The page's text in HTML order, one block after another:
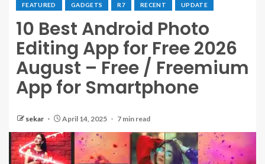
FEATURED GADGETS R7 RECENT UPDATE
10 Best Android Photo
Editing App for Free 2026
August – Free / Freemium
App for Smartphone
sekar April 14, 2025 7 min read